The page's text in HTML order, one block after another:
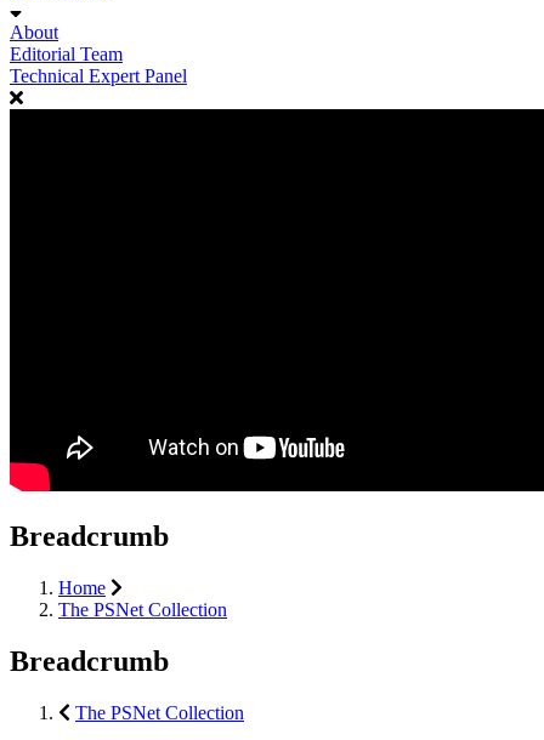
About
Editorial Team
Technical Expert Panel
Breadcrumb
Home
The PSNet Collection
Breadcrumb
The PSNet Collection